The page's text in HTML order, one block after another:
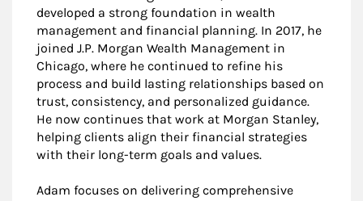
developed a strong foundation in wealth
management and financial planning. In 2017, he
joined J.P. Morgan Wealth Management in
Chicago, where he continued to refine his
process and build lasting relationships based on
trust, consistency, and personalized guidance.
He now continues that work at Morgan Stanley,
helping clients align their financial strategies
with their long-term goals and values.
Adam focuses on delivering comprehensive